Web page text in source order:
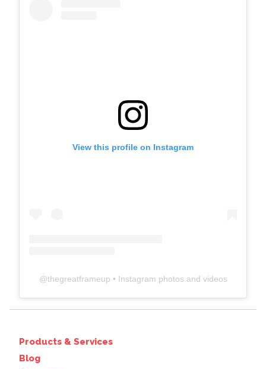
View this profile on Instagram
@thegreatframeup • Instagram photos and videos
Products & Services
Blog